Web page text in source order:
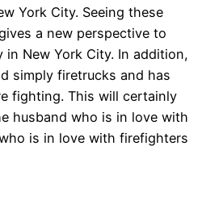
York City. Seeing these
a new perspective to
New York City. In addition,
simply firetrucks and has
fighting. This will certainly
husband who is in love with
is in love with firefighters